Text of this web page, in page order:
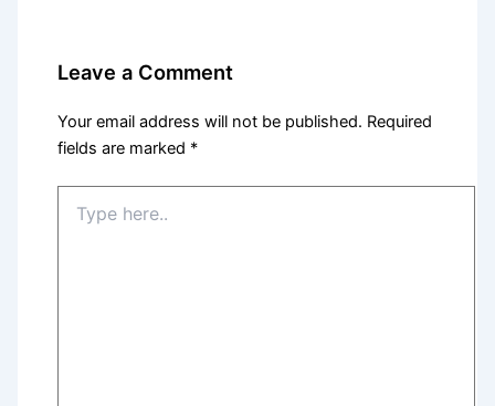
Leave a Comment
Your email address will not be published. Required
fields are marked *
here..